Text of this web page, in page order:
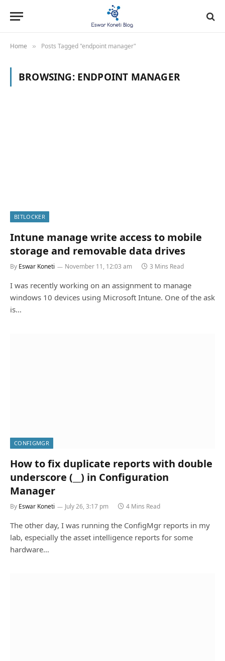
Home » Posts Tagged "endpoint manager"
BROWSING: ENDPOINT MANAGER
BITLOCKER
Intune manage write access to mobile
storage and removable data drives
By Eswar Koneti November 11, 12:03 am 3 Mins Read
I was recently working on an assignment to manage
windows 10 devices using Microsoft Intune. One of the ask
is…
CONFIGMGR
How to fix duplicate reports with double
underscore (__) in Configuration
Manager
By Eswar Koneti July 26, 3:17 pm 4 Mins Read
The other day, I was running the ConfigMgr reports in my
lab, especially the asset intelligence reports for some
hardware…